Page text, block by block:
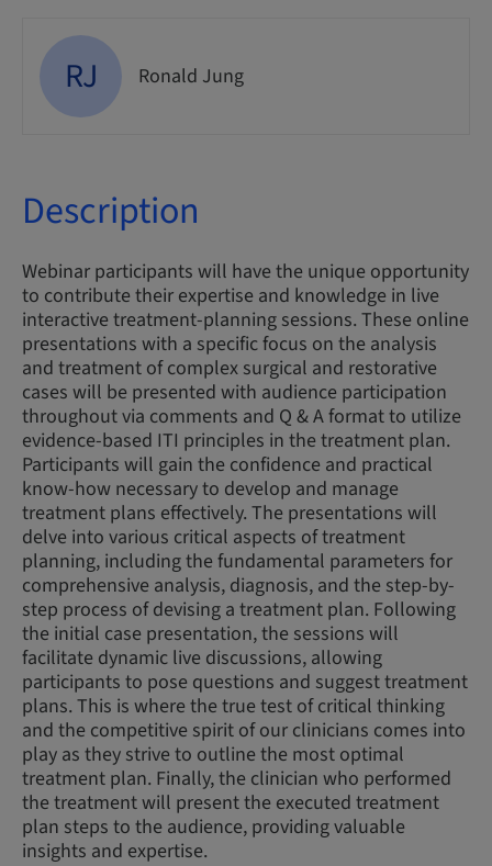
RJ Ronald Jung
Description
Webinar participants will have the unique opportunity
to contribute their expertise and knowledge in live
interactive treatment-planning sessions. These online
presentations with a specific focus on the analysis
and treatment of complex surgical and restorative
cases will be presented with audience participation
throughout via comments and Q & A format to utilize
evidence-based ITI principles in the treatment plan.
Participants will gain the confidence and practical
know-how necessary to develop and manage
treatment plans effectively. The presentations will
delve into various critical aspects of treatment
planning, including the fundamental parameters for
comprehensive analysis, diagnosis, and the step-by-
step process of devising a treatment plan. Following
the initial case presentation, the sessions will
facilitate dynamic live discussions, allowing
participants to pose questions and suggest treatment
plans. This is where the true test of critical thinking
and the competitive spirit of our clinicians comes into
play as they strive to outline the most optimal
treatment plan. Finally, the clinician who performed
the treatment will present the executed treatment
plan steps to the audience, providing valuable
insights and expertise.